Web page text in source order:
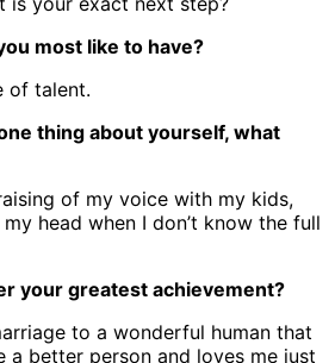
most like to have?
of talent.
thing about yourself, what
of my voice with my kids,
head when I don’t know the full
your greatest achievement?
to a wonderful human that
a better person and loves me just